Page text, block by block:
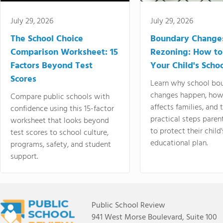
July 29, 2026
The School Choice
Comparison Worksheet: 15
Factors Beyond Test
Scores
Compare public schools with
confidence using this 15-factor
worksheet that looks beyond
test scores to school culture,
programs, safety, and student
support.
July 29, 2026
Boundary
Rezoning: How
Your Child's
Learn why school
changes happen,
affects families, and
practical steps
to protect their
educational plan.
Public School Review
941 West Morse Boulevard, Suite 100